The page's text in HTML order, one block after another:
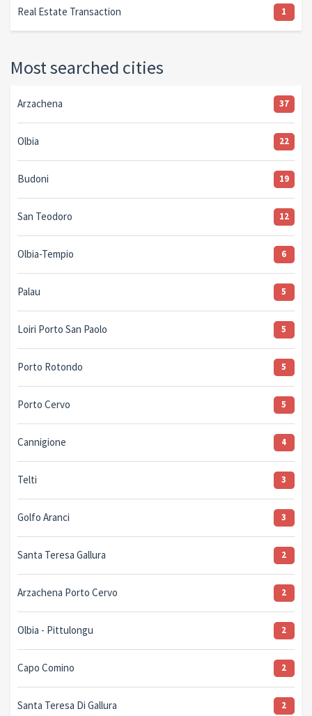
Real Estate Transaction 1
Most searched cities
Arzachena 37
Olbia 22
Budoni 19
San Teodoro 12
Olbia-Tempio 6
Palau 5
Loiri Porto San Paolo 5
Porto Rotondo 5
Porto Cervo 5
Cannigione 4
Telti 3
Golfo Aranci 3
Santa Teresa Gallura 2
Arzachena Porto Cervo 2
Olbia - Pittulongu 2
Capo Comino 2
Santa Teresa Di Gallura 2